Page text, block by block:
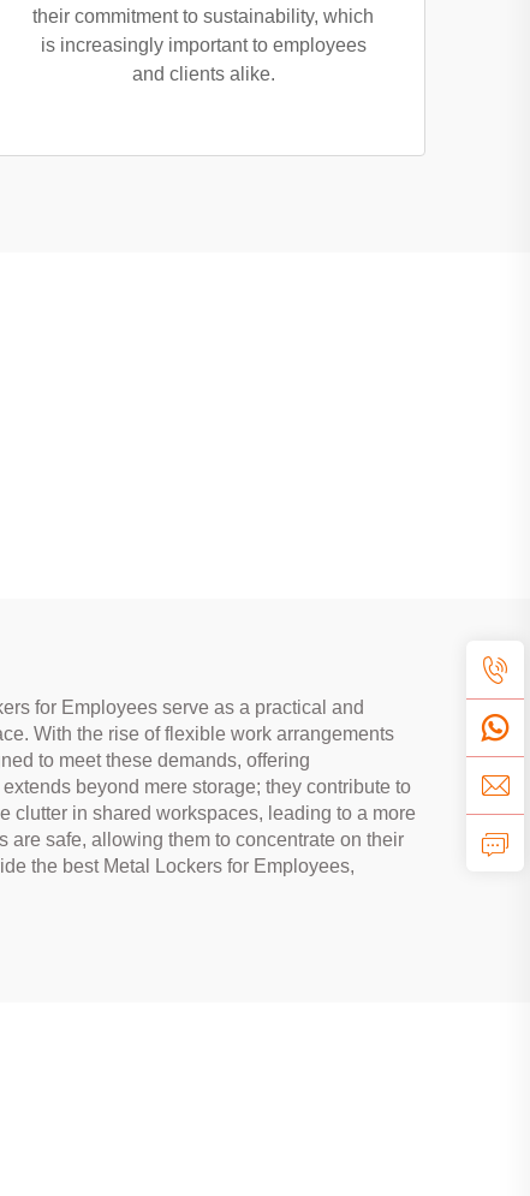
their commitment to sustainability, which
is increasingly important to employees
and clients alike.
for Employees serve as a practical and
With the rise of flexible work arrangements
to meet these demands, offering
beyond mere storage; they contribute to
clutter in shared workspaces, leading to a more
are safe, allowing them to concentrate on their
the best Metal Lockers for Employees,